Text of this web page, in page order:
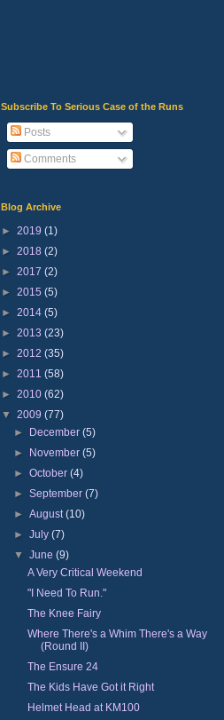
Subscribe To Serious Case of the Runs
Posts
Comments
Blog Archive
► 2019 (1)
► 2018 (2)
► 2017 (2)
► 2015 (5)
► 2014 (5)
► 2013 (23)
► 2012 (35)
► 2011 (58)
► 2010 (62)
▼ 2009 (77)
► December(5)
► November(5)
►October(4)
►September(7)
►August(10)
►July(7)
▼June(9)
A Very Critical Weekend
"I Need To Run."
The Knee Fairy
Where There's a Whim There's a Way
(Round II)
The Ensure 24
The Kids Have Got it Right
Helmet Head at KM100